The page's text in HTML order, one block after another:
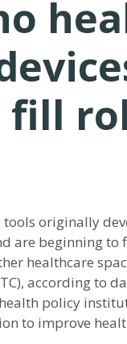
fill
tools originally
are beginning to
healthcare
according to
policy
to improve